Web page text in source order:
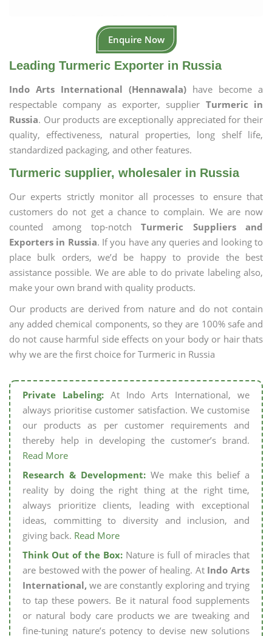
Enquire Now
Leading Turmeric Exporter in Russia
Indo Arts International (Hennawala) have become a
respectable company as exporter, supplier Turmeric in
Russia. Our products are exceptionally appreciated for their
quality, effectiveness, natural properties, long shelf life,
standardized packaging, and other features.
Turmeric supplier, wholesaler in Russia
Our experts strictly monitor all processes to ensure that
customers do not get a chance to complain. We are now
counted among top-notchTurmeric Suppliers and
Exporters in Russia. If you have any queries and looking to
place bulk orders, we’d be happy to provide the best
assistance possible. We are able to do private labeling also,
make your own brand with quality products.
Our products are derived from nature and do not contain
any added chemical components, so they are 100% safe and
do not cause harmful side effects on your body or hair thats
why we are the first choice for Turmeric in Russia
Private Labeling:At Indo Arts International, we
always prioritise customer satisfaction. We customise
our products as per customer requirements and
thereby help in developing the customer’s brand.
Read More
Research & Development: We make this belief a
reality by doing the right thing at the right time,
always prioritize clients, leading with exceptional
ideas, committing to diversity and inclusion, and
giving back. Read More
Think Out of the Box: Nature is full of miracles that
are bestowed with the power of healing. At Indo Arts
International, we are constantly exploring and trying
to tap these powers. Be it natural food supplements
or natural body care products we are tweaking and
fine-tuning nature’s potency to devise new solutions